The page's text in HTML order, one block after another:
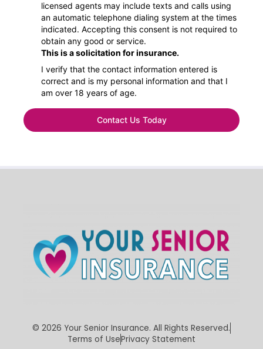
licensed agents may include texts and calls using
an automatic telephone dialing system at the times
indicated. Accepting this consent is not required to
obtain any good or service.
This is a solicitation for insurance.
I verify that the contact information entered is
correct and is my personal information and that I
am over 18 years of age.
Contact Us Today
© 2026 Your Senior Insurance. All Rights Reserved.
Terms of UsePrivacy Statement